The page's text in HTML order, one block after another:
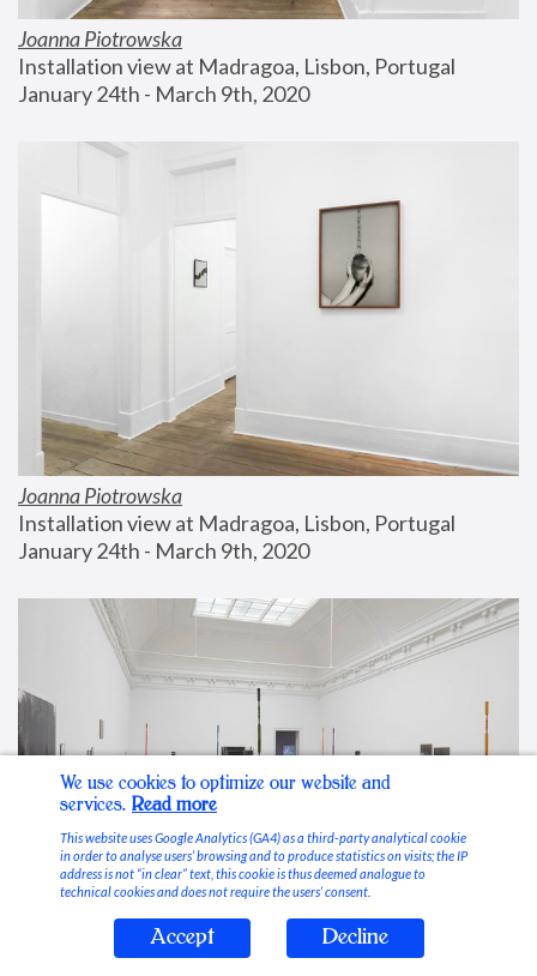
Joanna Piotrowska
Installation view at Madragoa, Lisbon, Portugal
January 24th - March 9th, 2020
Joanna Piotrowska
Installation view at Madragoa, Lisbon, Portugal
January 24th - March 9th, 2020
Stable Vices
We use cookies to optimize our website and
services. Read more
This website uses Google Analytics (GA4) as a third-party analytical cookie
in order to analyse users’ browsing and to produce statistics on visits; the IP
address is not “in clear” text, this cookie is thus deemed analogue to
technical cookies and does not require the users’ consent.
Accept Decline